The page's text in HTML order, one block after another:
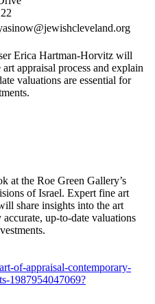
Erica Hartman-Horvitz will
appraisal process and explain
valuations are essential for
at the Roe Green Gallery’s
of Israel. Expert fine art
share insights into the art
up-to-date valuations
of-appraisal-contemporary-
1987954047069?